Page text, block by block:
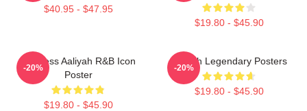
$40.95 - $47.95
$19.80 - $45.90
Timeless Aaliyah R&B Icon
Poster
$19.80 - $45.90
-20%
Aaliyah Legendary Posters
$19.80 - $45.90
-20%